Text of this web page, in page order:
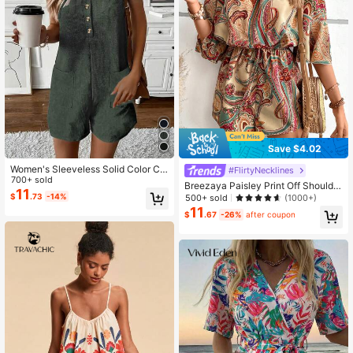
Women's Sleeveless Solid Color Ca
sual Jumpsuit With Pockets, Summ
er
700+ sold
$11 .73 -14%
Save $4.02
#FlirtyNecklines
Breezaya Paisley Print Off Shoulder
Knot Front Romper
500+ sold (1000+)
$11.67 -26% after coupon